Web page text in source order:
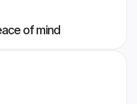
of mind